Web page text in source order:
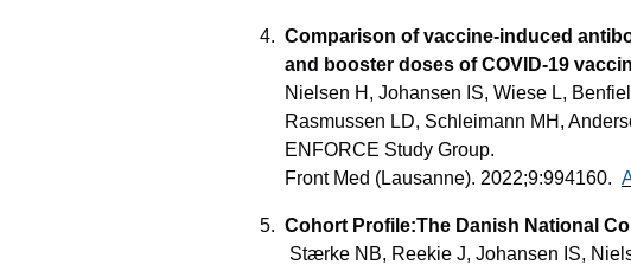
Comparison of vaccine-induced
and booster doses of COVID-19
Nielsen H, Johansen IS, Wiese L,
Rasmussen LD, Schleimann MH,
ENFORCE Study Group.
Front Med (Lausanne). 2022;9:994160.
Cohort Profile:The Danish National
Stærke NB, Reekie J, Johansen IS,